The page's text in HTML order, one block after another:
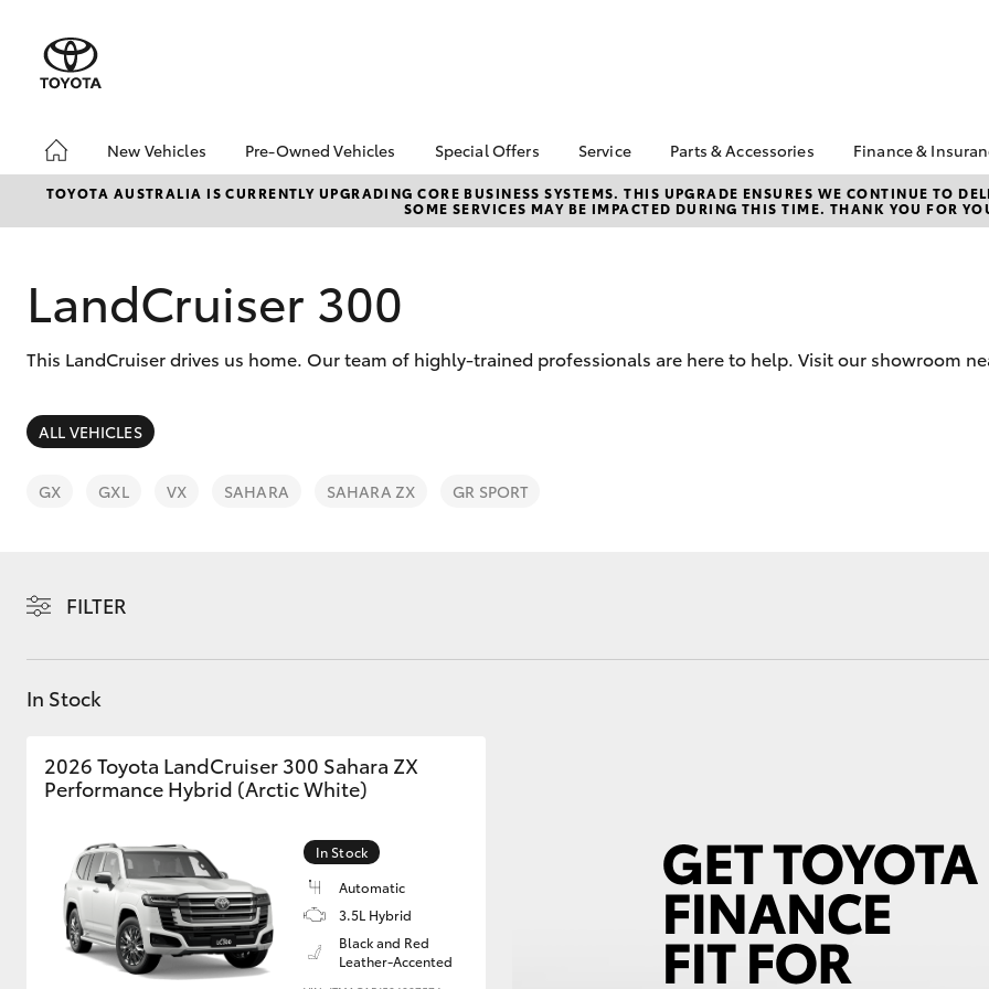
New Vehicles
Hatch & Sedans
Corolla Hatch Camry
SUVs & 4WDs
C-HR Fortuner Yaris Cross
Kluger
Pre-Owned Vehicles
Demo Toyota
Toyota Certified Pre-
About Toyota Certified
Buyer's Tip
Special Offers
Toyota Special Offers
Local Special Offers
Service
Book a Service
Service Enquiries
Parts & Accessories
About Parts &
Accessories
Parts Enquiries
Finance &
Finance
Toyota
Quote
TOYOTA AUSTRALIA IS CURRENTLY UPGRADING CORE BUSINESS SYSTEMS. THIS UPGRADE ENSURES WE CONTINUE TO
SOME SERVICES MAY BE IMPACTED DURING THIS TIME. THANK YOU FOR
LandCruiser 300
This LandCruiser drives us home. Our team of highly-trained professionals are here to help. Visit our showroom
ALL VEHICLES
GX GXL VX SAHARA SAHARA ZX GR SPORT
FILTER
In Stock
2026 Toyota LandCruiser 300 Sahara ZX
Performance Hybrid (Arctic White)
In Stock
Automatic
3.5L Hybrid
Black and Red
Leather-Accented